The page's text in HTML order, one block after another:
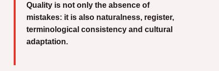
Quality is not only the absence of
mistakes: it is also naturalness, register,
terminological consistency and cultural
adaptation.